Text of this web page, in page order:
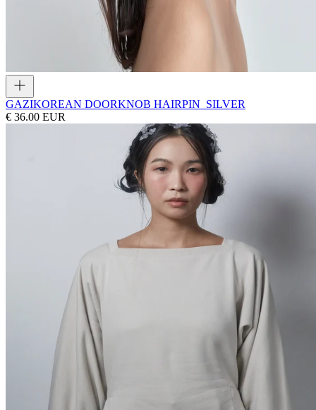
GAZIKOREAN DOORKNOB HAIRPIN_SILVER
€ 36.00 EUR